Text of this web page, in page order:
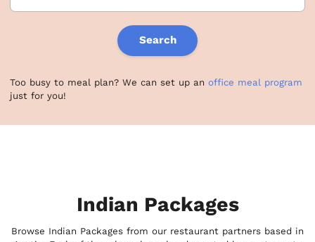
Search
Too busy to meal plan? We can set up anoffice meal program
just for you!
Indian Packages
Browse Indian Packages from our restaurant partners based in